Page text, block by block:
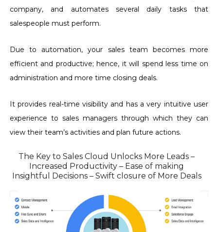
company, and automates several daily tasks that
salespeople must perform.
Due to automation, your sales team becomes more
efficient and productive; hence, it will spend less time on
administration and more time closing deals.
It provides real-time visibility and has a very intuitive user
experience to sales managers through which they can
view their team’s activities and plan future actions.
The Key to Sales Cloud Unlocks More Leads –
Increased Productivity – Ease of making
Insightful Decisions – Swift closure of More Deals